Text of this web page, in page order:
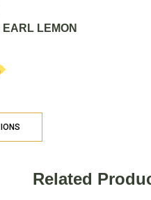
LEMON
Related